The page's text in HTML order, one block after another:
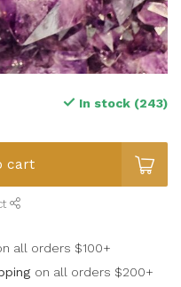
In stock (243)
cart
all orders $100+
on all orders $200+